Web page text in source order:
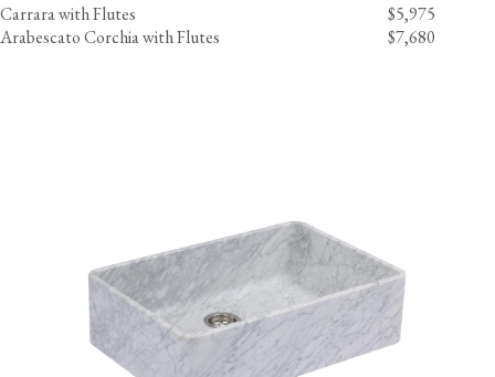
Carrara with Flutes
$5,975
Arabescato Corchia with Flutes
$7,680